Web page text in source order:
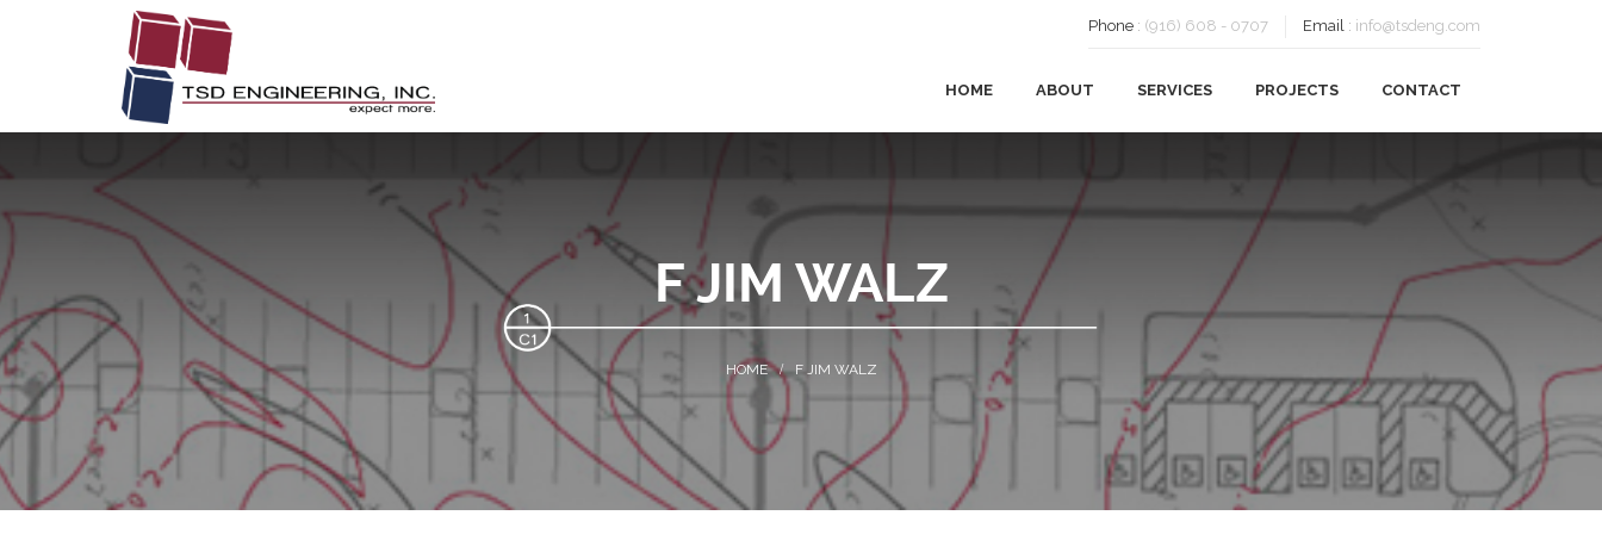
Phone : (916) 608 - 0707 Email : info@tsdeng.com
HOME ABOUT
SUSTAINABILITY
CLIENTS
TESTIMONIALS
SERVICES
CIVIL ENGINEERING
FEASIBILITY
PLANNING
SURVEYING
PROJECTS CONTACT
F JIM WALZ
F JIM WALZ